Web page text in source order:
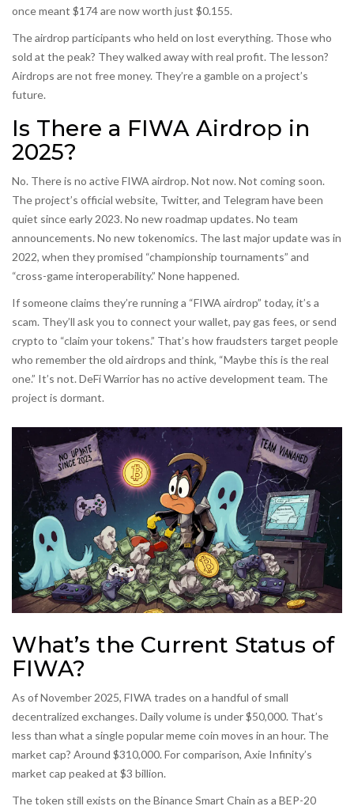
once meant $174 are now worth just $0.155.
The airdrop participants who held on lost everything. Those who
sold at the peak? They walked away with real profit. The lesson?
Airdrops are not free money. They’re a gamble on a project’s
future.
Is There a FIWA Airdrop in
2025?
No. There is no active FIWA airdrop. Not now. Not coming soon.
The project’s official website, Twitter, and Telegram have been
quiet since early 2023. No new roadmap updates. No team
announcements. No new tokenomics. The last major update was in
2022, when they promised “championship tournaments” and
“cross-game interoperability.” None happened.
If someone claims they’re running a “FIWA airdrop” today, it’s a
scam. They’ll ask you to connect your wallet, pay gas fees, or send
crypto to “claim your tokens.” That’s how fraudsters target people
who remember the old airdrops and think, “Maybe this is the real
one.” It’s not. DeFi Warrior has no active development team. The
project is dormant.
What’s the Current Status of
FIWA?
As of November 2025, FIWA trades on a handful of small
decentralized exchanges. Daily volume is under $50,000. That’s
less than what a single popular meme coin moves in an hour. The
market cap? Around $310,000. For comparison, Axie Infinity’s
market cap peaked at $3 billion.
The token still exists on the Binance Smart Chain as a BEP-20